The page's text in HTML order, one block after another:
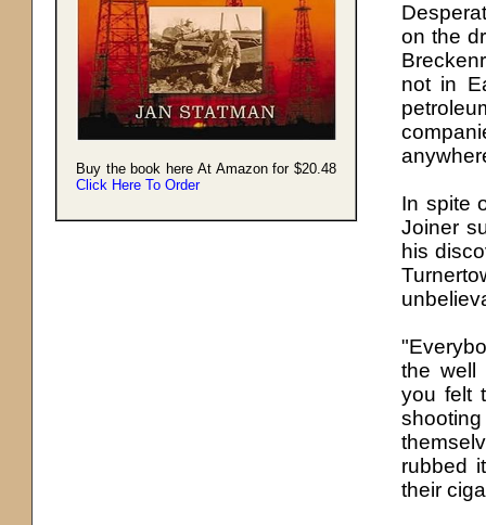
Buy the book here At Amazon for $20.48
Click Here To Order
on the
not in
In spite
Joiner
his
the well
you felt
rubbed
their